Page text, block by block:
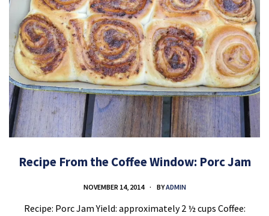
Recipe From the Coffee Window: Porc Jam
NOVEMBER 14, 2014 BYADMIN
Recipe: Porc Jam Yield: approximately 2 ½ cups Coffee: